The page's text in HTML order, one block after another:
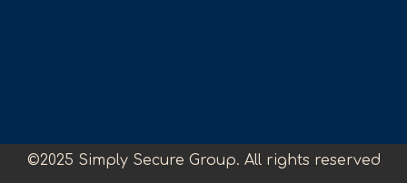
©2025 Simply Secure Group. All rights reserved